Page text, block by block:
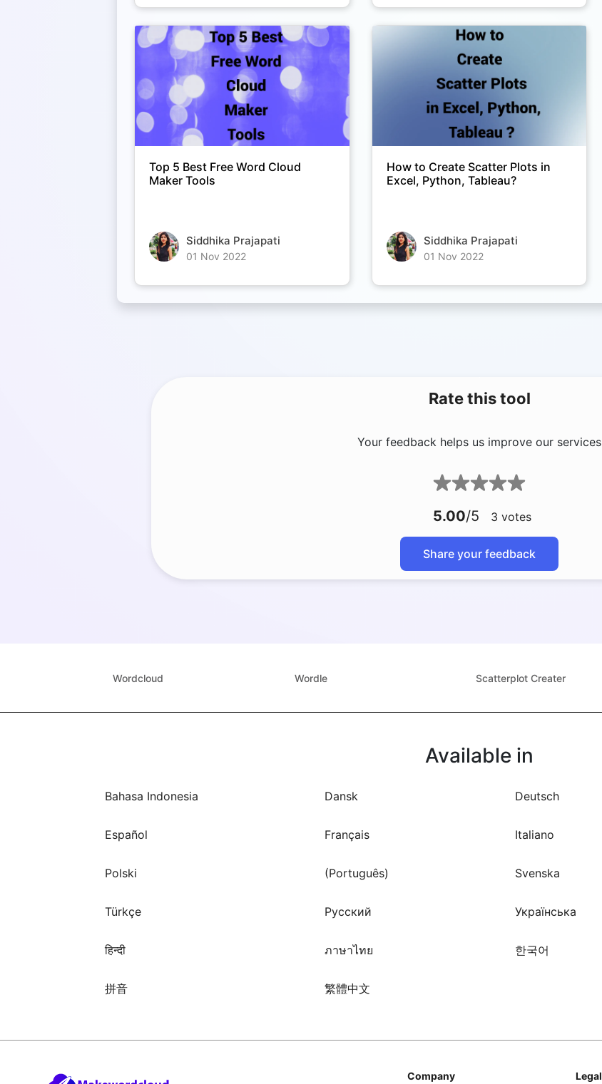
Top 5 Best Free Word Cloud
Maker Tools
Siddhika Prajapati
01 Nov 2022
How to Create Scatter Plots in
Excel, Python, Tableau?
Siddhika Prajapati
01 Nov 2022
Rate this tool
Your feedback helps us improve our services
5.00/5 3 votes
Share your feedback
Wordcloud Wordle Scatterplot Creater
Available in
Bahasa Indonesia Dansk Deutsch
Español Français Italiano
Polski (Português) Svenska
Türkçe Русский Українська
हिन्दी ภาษาไทย 한국어
拼音 繁體中文
Company Legal